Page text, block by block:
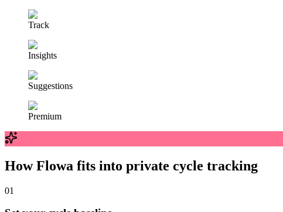
Track
Insights
Suggestions
Premium
How Flowa fits into private cycle tracking
01